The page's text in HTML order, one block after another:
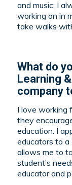
and music; I
working on in
take walks
What do
Learning
company
I love working
they
education. I
educators to a
allows me to
student’s
educator and